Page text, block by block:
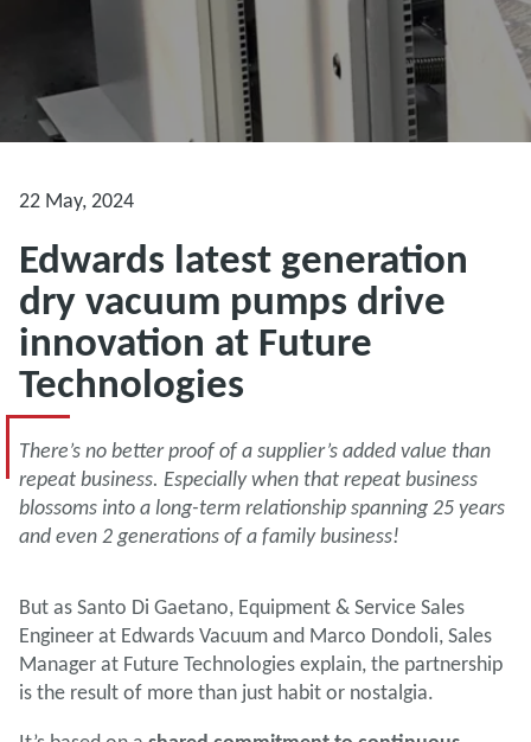
22 May, 2024
Edwards latest generation
dry vacuum pumps drive
innovation at Future
Technologies
There’s no better proof of a supplier’s added value than
repeat business. Especially when that repeat business
blossoms into a long-term relationship spanning 25 years
and even 2 generations of a family business!
But as Santo Di Gaetano, Equipment & Service Sales
Engineer at Edwards Vacuum and Marco Dondoli, Sales
Manager at Future Technologies explain, the partnership
is the result of more than just habit or nostalgia.